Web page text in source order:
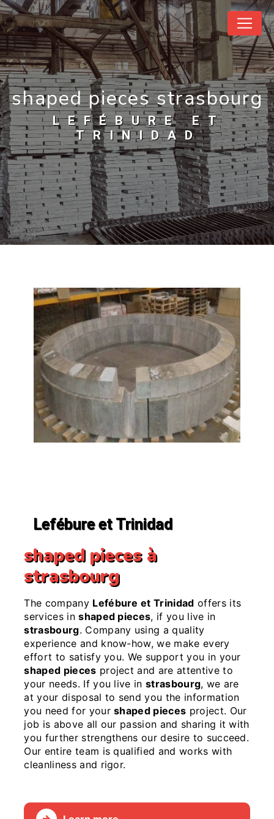
shaped pieces strasbourg
LEFÉBURE ET
TRINIDAD
Lefébure et Trinidad
shaped pieces à
strasbourg
The company Lefébure et Trinidad offers its
services inshaped pieces, if you live in
strasbourg. Company using a quality
experience and know-how, we make every
effort to satisfy you. We support you in your
shaped pieces project and are attentive to
your needs. If you live instrasbourg, we are
at your disposal to send you the information
you need for yourshaped pieces project. Our
job is above all our passion and sharing it with
you further strengthens our desire to succeed.
Our entire team is qualified and works with
cleanliness and rigor.
Cookies management panel